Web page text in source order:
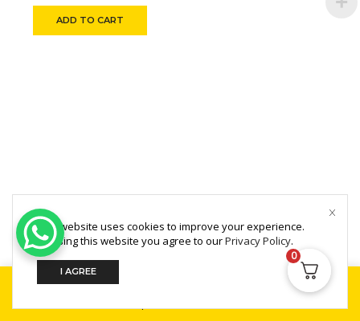
Paper, Bluetooth Direct
Thermal Smartphone
ADD TO CART
Copyright © 2025 MultiZone.
This website uses cookies to improve your experience.
By using this website you agree to ourPrivacy Policy.
I AGREE
0